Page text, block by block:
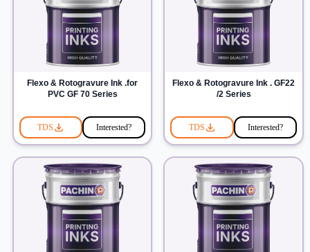
Flexo & Rotogravure Ink .for
PVC GF 70 Series
TDS Interested?
Flexo & Rotogravure Ink . GF22
/2 Series
TDS Interested?